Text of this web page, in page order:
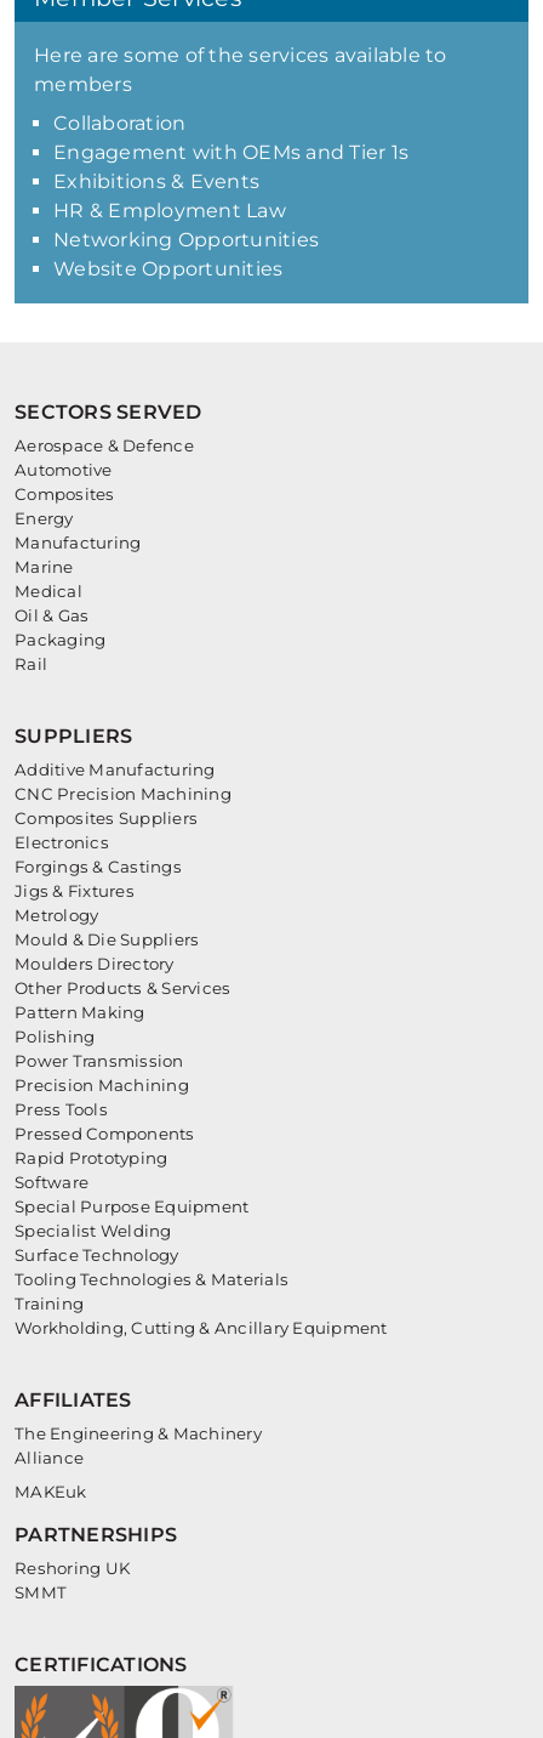
Here are some of the services available to
members
Collaboration
Engagement with OEMs and Tier 1s
Exhibitions & Events
HR & Employment Law
Networking Opportunities
Website Opportunities
SECTORS SERVED
Aerospace & Defence
Automotive
Composites
Energy
Manufacturing
Marine
Medical
Oil & Gas
Packaging
Rail
SUPPLIERS
Additive Manufacturing
CNC Precision Machining
Composites Suppliers
Electronics
Forgings & Castings
Jigs & Fixtures
Metrology
Mould & Die Suppliers
Moulders Directory
Other Products & Services
Pattern Making
Polishing
Power Transmission
Precision Machining
Press Tools
Pressed Components
Rapid Prototyping
Software
Special Purpose Equipment
Specialist Welding
Surface Technology
Tooling Technologies & Materials
Training
Workholding, Cutting & Ancillary Equipment
AFFILIATES
The Engineering & Machinery
Alliance
MAKEuk
PARTNERSHIPS
Reshoring UK
SMMT
CERTIFICATIONS